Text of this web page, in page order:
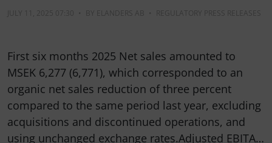
• BY ELANDERS AB •
First six months 2025 Net sales amounted to
MSEK 6,277 (6,771), which corresponded to an
organic net sales reduction of three percent
compared to the same period last year, excluding
acquisitions and discontinued operations, and
using unchanged exchange rates.Adjusted EBITA…